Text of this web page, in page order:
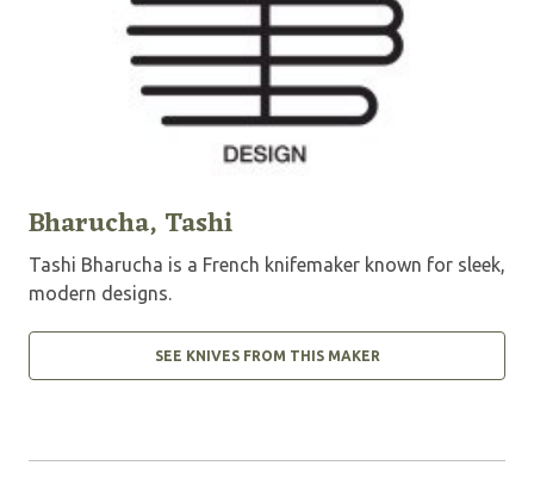
Bharucha, Tashi
Tashi Bharucha is a French knifemaker known for sleek,
modern designs.
SEE KNIVES FROM THIS MAKER